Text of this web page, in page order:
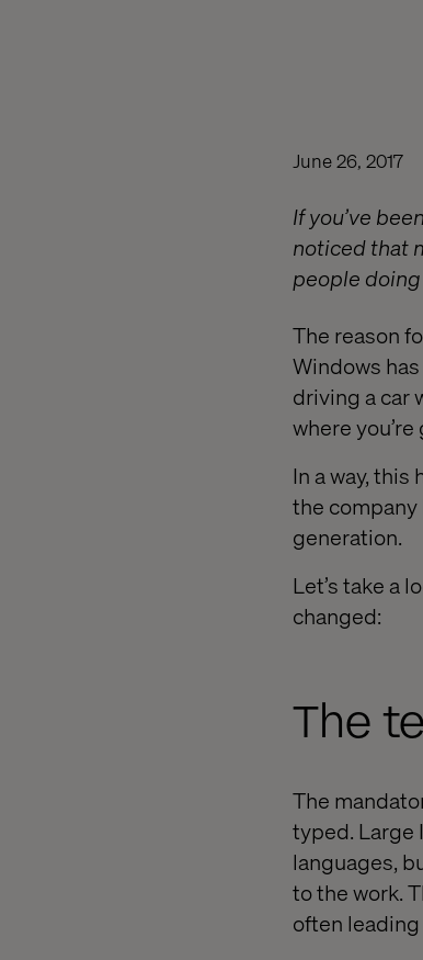
June 26, 2017
If you’ve
noticed that
people
The reason
Windows
driving a car
where
In a way,
the company
generation.
Let’s take a
changed:
The
The
typed. Large
languages,
to the work.
often